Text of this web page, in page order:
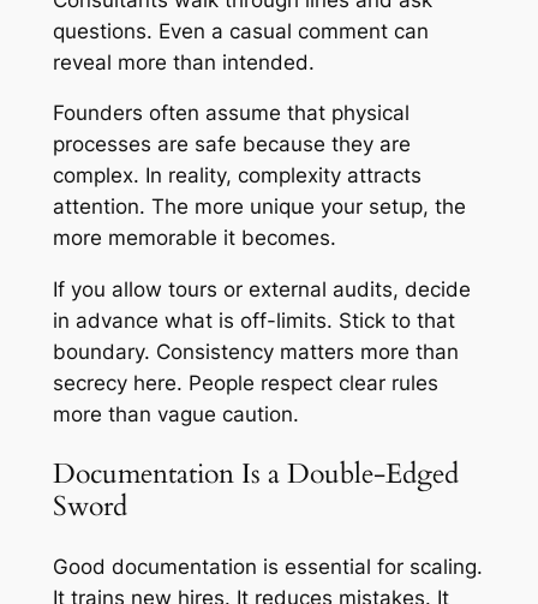
questions. Even a casual comment can
reveal more than intended.
Founders often assume that physical
processes are safe because they are
complex. In reality, complexity attracts
attention. The more unique your setup, the
more memorable it becomes.
If you allow tours or external audits, decide
in advance what is off-limits. Stick to that
boundary. Consistency matters more than
secrecy here. People respect clear rules
more than vague caution.
Documentation Is a Double-Edged
Sword
Good documentation is essential for scaling.
It trains new hires. It reduces mistakes. It